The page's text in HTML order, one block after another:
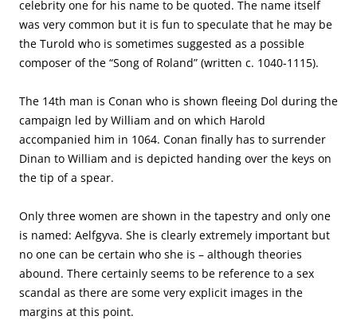
celebrity one for his name to be quoted. The name itself
was very common but it is fun to speculate that he may be
the Turold who is sometimes suggested as a possible
composer of the “Song of Roland” (written c. 1040-1115).
The 14th man is Conan who is shown fleeing Dol during the
campaign led by William and on which Harold
accompanied him in 1064. Conan finally has to surrender
Dinan to William and is depicted handing over the keys on
the tip of a spear.
Only three women are shown in the tapestry and only one
is named: Aelfgyva. She is clearly extremely important but
no one can be certain who she is – although theories
abound. There certainly seems to be reference to a sex
scandal as there are some very explicit images in the
margins at this point.